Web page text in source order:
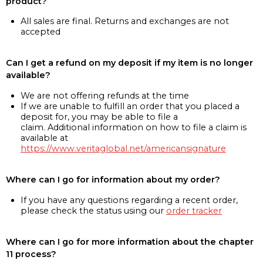
All sales are final. Returns and exchanges are not
accepted
Can I get a refund on my deposit if my item is no longer
available?
We are not offering refunds at the time
If we are unable to fulfill an order that you placed a
deposit for, you may be able to file a
claim. Additional information on how to file a claim is
available at
https://www.veritaglobal.net/americansignature
Where can I go for information about my order?
If you have any questions regarding a recent order,
please check the status using our order tracker
Where can I go for more information about the chapter
11 process?